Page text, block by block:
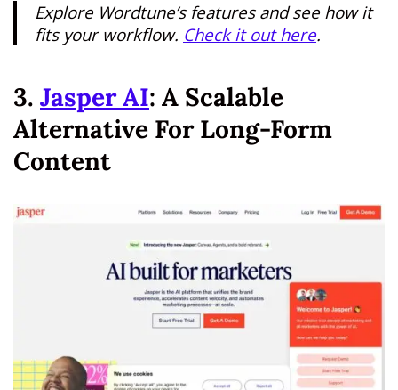
Explore Wordtune’s features and see how it
fits your workflow. Check it out here.
3. Jasper AI: A Scalable
Alternative For Long-Form
Content